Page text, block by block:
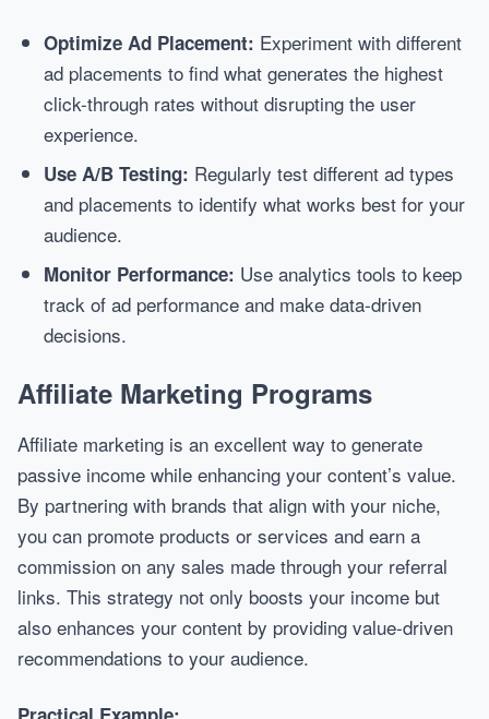
Optimize Ad Placement: Experiment with different
ad placements to find what generates the highest
click-through rates without disrupting the user
experience.
Use A/B Testing: Regularly test different ad types
and placements to identify what works best for your
audience.
Monitor Performance: Use analytics tools to keep
track of ad performance and make data-driven
decisions.
Affiliate Marketing Programs
Affiliate marketing is an excellent way to generate
passive income while enhancing your content’s value.
By partnering with brands that align with your niche,
you can promote products or services and earn a
commission on any sales made through your referral
links. This strategy not only boosts your income but
also enhances your content by providing value-driven
recommendations to your audience.